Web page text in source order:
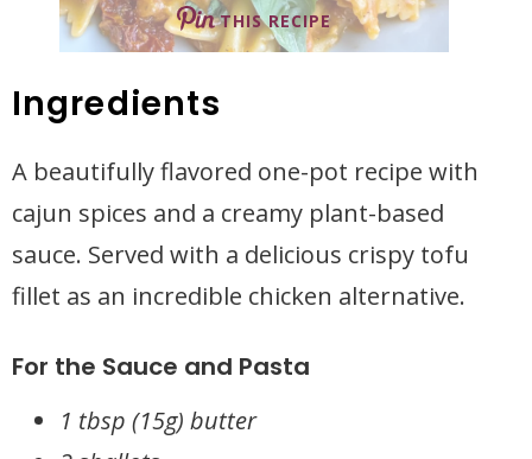
THIS RECIPE
Ingredients
A beautifully flavored one-pot recipe with
cajun spices and a creamy plant-based
sauce. Served with a delicious crispy tofu
fillet as an incredible chicken alternative.
For the Sauce and Pasta
1 tbsp (15g) butter